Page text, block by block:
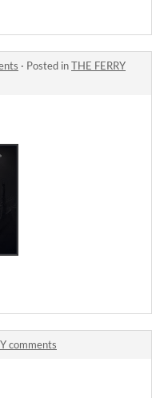
· Posted inTHE FERRY
comments